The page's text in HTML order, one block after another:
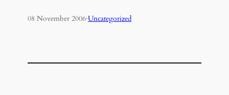
08 November 2006·Uncategorized